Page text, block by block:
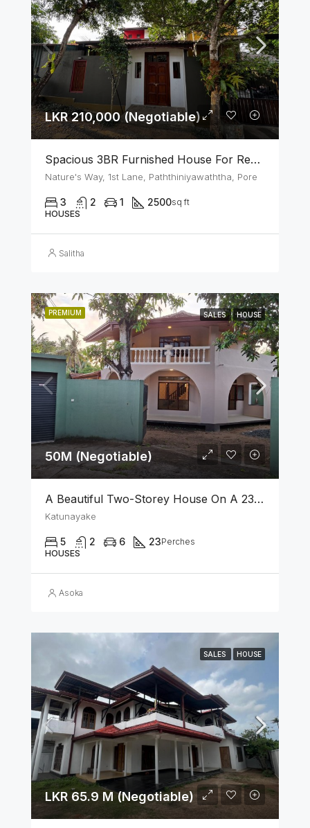
LKR 210,000 (Negotiable)
Spacious 3BR Furnished House For Rent In Athurugiriya
Nature's Way, 1st Lane, Paththiniyawaththa, Pore
3 2 1 2500sq ft
HOUSES
Salitha
PREMIUM SALES HOUSE
50M (Negotiable)
A Beautiful Two-Storey House On A 23 Perch Land Is For Sale In Katunayake
Katunayake
5 2 6 23Perches
HOUSES
Asoka
SALES HOUSE
LKR 65.9 M (Negotiable)